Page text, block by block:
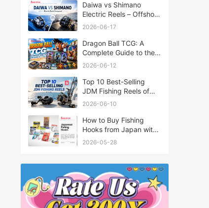
Daiwa vs Shimano
Electric Reels – Offshore
Reels Compared
2026-06-17
Dragon Ball TCG: A
Complete Guide to the
World of Saiyan Card
2026-06-12
Top 10 Best-Selling
JDM Fishing Reels of
2026
2026-06-10
How to Buy Fishing
Hooks from Japan with
Rakufun
2026-05-28